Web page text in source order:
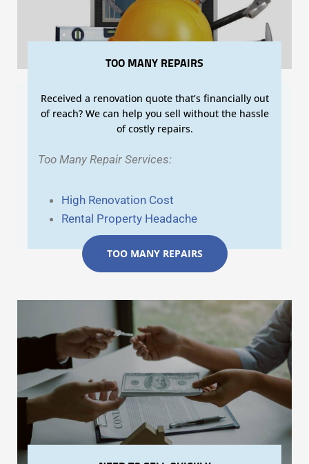
TOO MANY REPAIRS
Received a renovation quote that’s financially out
of reach? We can help you sell without the hassle
of costly repairs.
Too Many Repair Services:
High Renovation Cost
Rental Property Headache
TOO MANY REPAIRS